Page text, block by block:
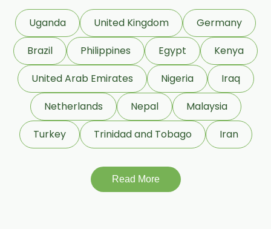
Beeswax White USP/BP
Beeswax Yellow USP/BP
Beeswax Pastilles USP/BP
Sildenafil Citrate USP/BP/EP
Tadalafil USP/BP/EP
Meloxicam USP/BP/EP
Uganda United Kingdom
Germany
Brazil
Philippines Egypt
Kenya
United Arab Emirates
Nigeria
Iraq
Netherlands
Nepal
Malaysia
Turkey
Trinidad and Tobago Iran
Read More